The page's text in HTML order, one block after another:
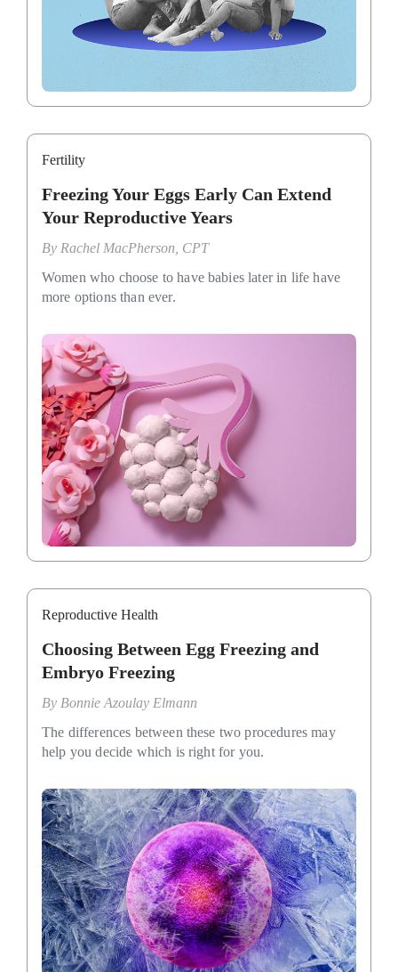
Fertility
Freezing Your Eggs Early Can Extend
Your Reproductive Years
By Rachel MacPherson, CPT
Women who choose to have babies later in life have
more options than ever.
Reproductive Health
Choosing Between Egg Freezing and
Embryo Freezing
By Bonnie Azoulay Elmann
The differences between these two procedures may
help you decide which is right for you.